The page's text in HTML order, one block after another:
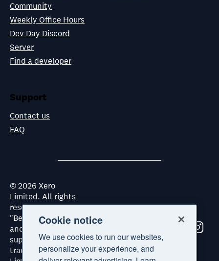
Community
Weekly Office Hours
Dev Day Discord
Server
Find a developer
Support
Contact us
FAQ
©2026 Xero
Limited. All rights
reserved. "Xero",
"Beautiful business"
and "Your business
supercharged" are
trademarks of Xero
Cookie notice
We use cookies to run our websites,
personalize your experience, and